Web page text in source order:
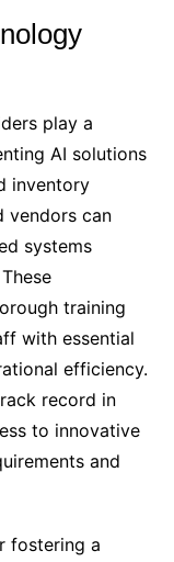
play a
AI solutions
inventory
vendors can
systems
training
with essential
efficiency.
record in
to innovative
and
fostering a